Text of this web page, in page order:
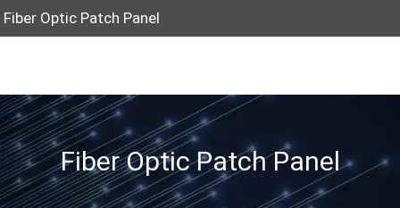
Fiber Optic Patch Panel
Fiber Optic Patch Panel